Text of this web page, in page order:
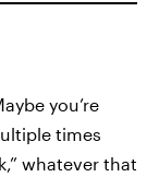
you’re
times
whatever that